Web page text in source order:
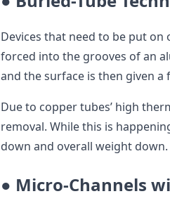
Devices that need to be put
forced into the grooves of an
and the surface is then given a
Due to copper tubes’ high
removal. While this is
down and overall weight down.
● Micro-Channels